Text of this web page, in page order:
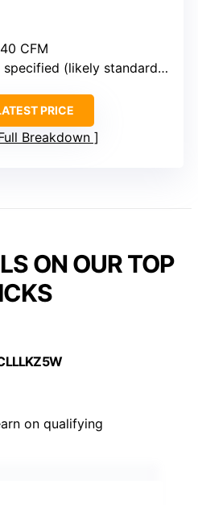
CFM
(likely standard plug)
PRICE
Breakdown
ON OUR TOP
on qualifying